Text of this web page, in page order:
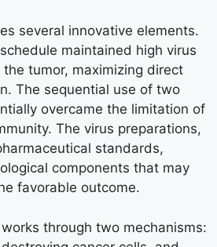
several innovative elements.
maintained high virus
tumor, maximizing direct
The sequential use of two
overcame the limitation of
The virus preparations,
standards,
components that may
favorable outcome.
through two mechanisms: